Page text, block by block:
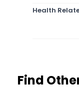
Health
Find